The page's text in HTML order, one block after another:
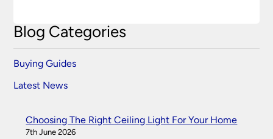
Blog Categories
Buying Guides
Latest News
Choosing The Right Ceiling Light For Your Home
7th June 2026